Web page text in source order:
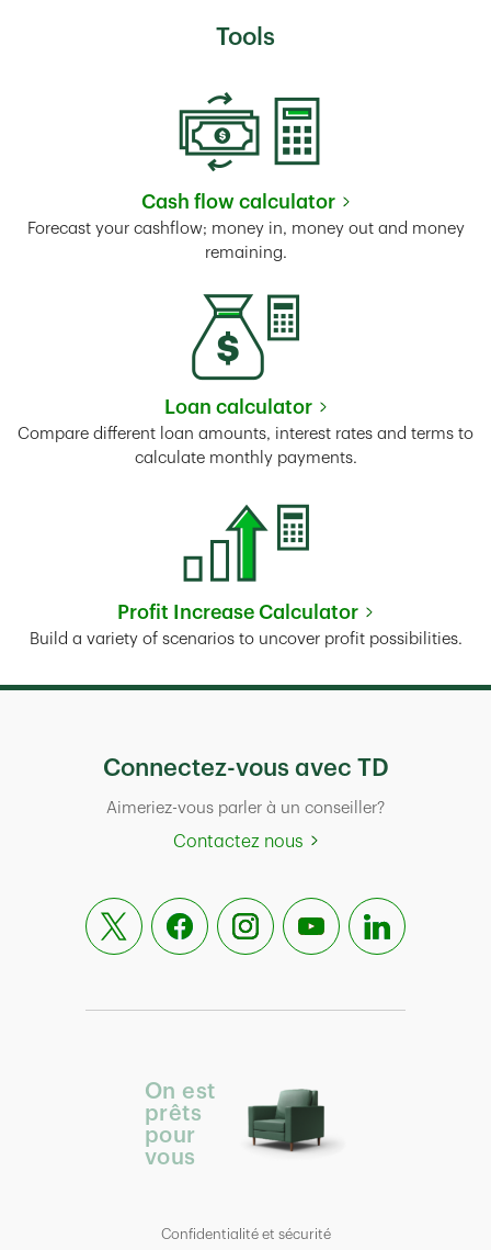
Tools
Cash flow calculator
Link Opens in New Tab
Forecast your cashflow; money in, money out and money
remaining.
Loan calculator
Link Opens in New Tab
Compare different loan amounts, interest rates and terms to
calculate monthly payments.
Profit Increase Calculator
Link Opens in New Tab
Build a variety of scenarios to uncover profit possibilities.
Connectez-vous avec TD
Aimeriez-vous parler à un conseiller?
Contactez nous
On est
prêts
pour
vous
Confidentialité et sécurité